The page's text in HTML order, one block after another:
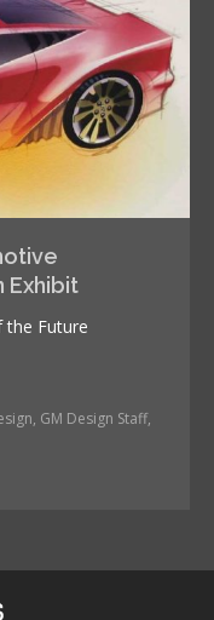
Exhibit
the Future
, GM Design Staff,